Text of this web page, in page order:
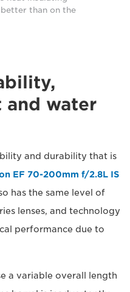
than on the
water
and durability that is
EF 70-200mm f/2.8L IS
has the same level of
lenses, and technology
performance due to
a variable overall length